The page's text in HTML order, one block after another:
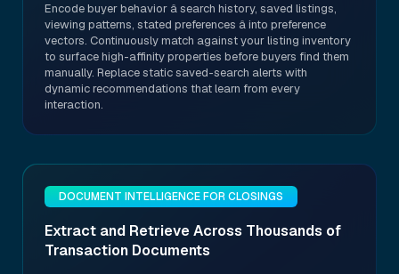
Encode buyer behavior â search history, saved listings,
viewing patterns, stated preferences â into preference
vectors. Continuously match against your listing inventory
to surface high-affinity properties before buyers find them
manually. Replace static saved-search alerts with
dynamic recommendations that learn from every
interaction.
DOCUMENT INTELLIGENCE FOR CLOSINGS
Extract and Retrieve Across Thousands of
Transaction Documents